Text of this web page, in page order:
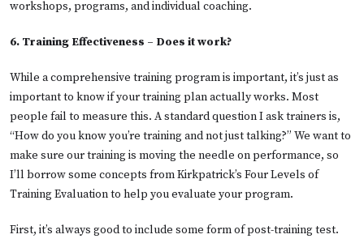
workshops, programs, and individual coaching.
6. Training Effectiveness – Does it work?
While a comprehensive training program is important, it’s just as
important to know if your training plan actually works. Most
people fail to measure this. A standard question I ask trainers is,
“How do you know you’re training and not just talking?” We want to
make sure our training is moving the needle on performance, so
I’ll borrow some concepts from Kirkpatrick’s Four Levels of
Training Evaluation to help you evaluate your program.
First, it’s always good to include some form of post-training test.